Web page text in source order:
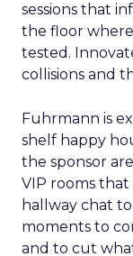
sessions that
the floor
tested.
collisions and
Fuhrmann is
shelf happy
the sponsor
VIP rooms that
hallway chat
moments to
and to cut